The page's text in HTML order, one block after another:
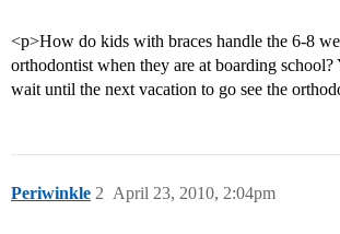
<p>How do kids with braces handle the 6-8
orthodontist when they are at boarding school?
wait until the next vacation to go see the
Periwinkle April 23, 2010, 2:04pm
2